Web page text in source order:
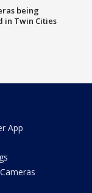
being
in Twin Cities
App